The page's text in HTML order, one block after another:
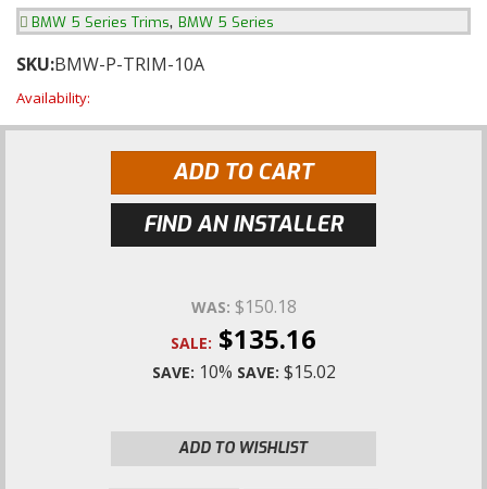
BMW 5 Series Trims, BMW 5 Series
SKU:BMW-P-TRIM-10A
Availability:
ADD TO CART
FIND AN INSTALLER
WAS: $150.18
SALE: $135.16
SAVE: 10% SAVE: $15.02
ADD TO WISHLIST